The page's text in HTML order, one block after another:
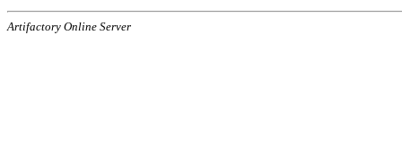
Artifactory Online Server